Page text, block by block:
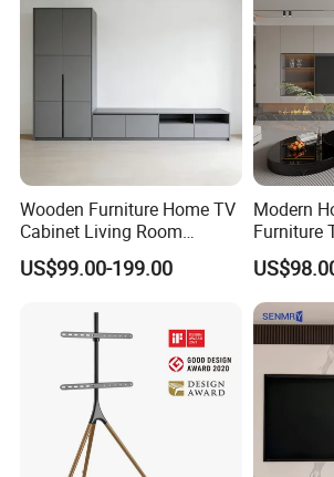
4.CASE COLLECETION: (Contact us can get
Wooden Furniture Home TV
Cabinet Living Room
Furniture Modern Wood
Cabinet
US$99.00-199.00
Modern
Furniture
Unit
Wall
Wooden
Complete